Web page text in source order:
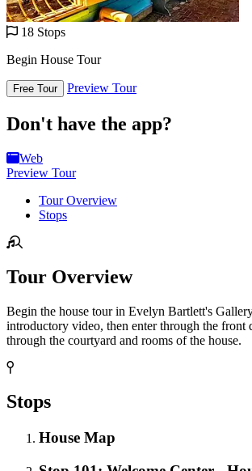
18 Stops
Begin House Tour
Free Tour Preview Tour
Don't have the app?
Web
Preview Tour
Tour Overview
Stops
Tour Overview
Begin the house tour in Evelyn Bartlett's
introductory video, then enter through the front
through the courtyard and rooms of the house.
Stops
House Map